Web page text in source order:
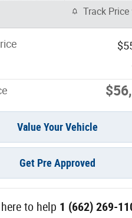
Track Price
Value Your Vehicle
Get Pre Approved
to help 1 (662) 269-